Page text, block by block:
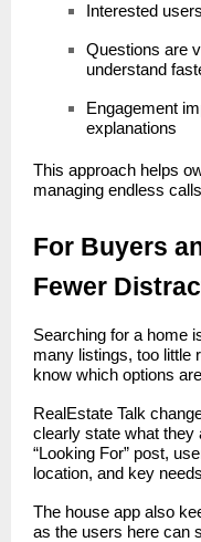
Interested
Questions are
understand
Engagement
explanations
This approach helps
managing endless
For Buyers
Fewer
Searching for a home
many listings, too little
know which options
RealEstate Talk
clearly state what they
“Looking For” post,
location, and key
The house app also
as the users here can